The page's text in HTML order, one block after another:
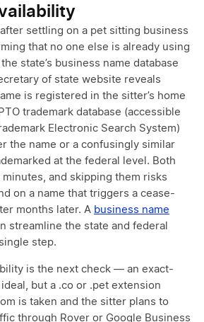
after settling on a pet sitting business
that no one else is already using
state’s business name database
of state website reveals
is registered in the sitter’s home
trademark database (accessible
Electronic Search System)
the name or a confusingly similar
at the federal level. Both
minutes, and skipping them risks
on a name that triggers a cease-
months later. A business name
streamline the state and federal
step.
is the next check — an exact-
but a .co or .pet extension
is taken and the sitter plans to
through Rover or Google Business